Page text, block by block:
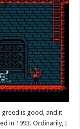
greed is good, and it
in 1993. Ordinarily, I